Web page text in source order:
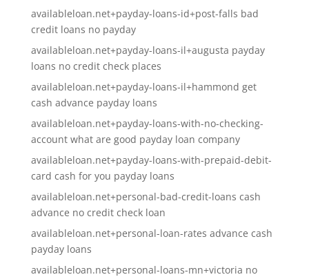
availableloan.net+payday-loans-id+post-falls bad
credit loans no payday
availableloan.net+payday-loans-il+augusta payday
loans no credit check places
availableloan.net+payday-loans-il+hammond get
cash advance payday loans
availableloan.net+payday-loans-with-no-checking-
account what are good payday loan company
availableloan.net+payday-loans-with-prepaid-debit-
card cash for you payday loans
availableloan.net+personal-bad-credit-loans cash
advance no credit check loan
availableloan.net+personal-loan-rates advance cash
payday loans
availableloan.net+personal-loans-mn+victoria no